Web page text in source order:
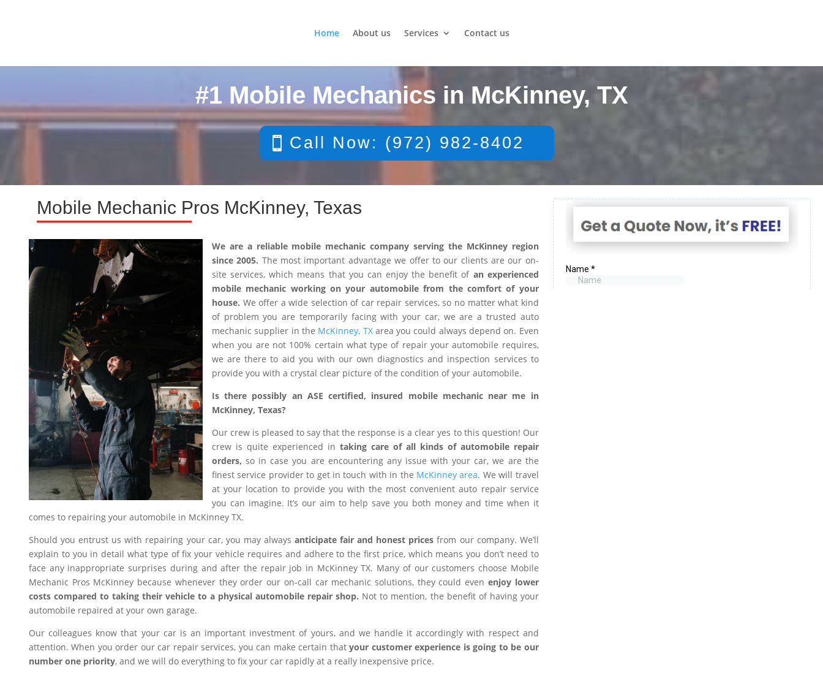
Home About us Services Contact us
#1 Mobile Mechanics in McKinney, TX
Call Now: (972) 982-8402
Mobile Mechanic Pros McKinney, Texas
We are a reliable mobile mechanic company serving the McKinney region
since 2005. The most important advantage we offer to our clients are our on-
site services, which means that you can enjoy the benefit of an experienced
mobile mechanic working on your automobile from the comfort of your
house. We offer a wide selection of car repair services, so no matter what kind
of problem you are temporarily facing with your car, we are a trusted auto
mechanic supplier in the McKinney, TXarea you could always depend on. Even
when you are not 100% certain what type of repair your automobile requires,
we are there to aid you with our own diagnostics and inspection services to
provide you with a crystal clear picture of the condition of your automobile.
Is there possibly an ASE certified, insured mobile mechanic near me in
McKinney, Texas?
Our crew is pleased to say that the response is a clear yes to this question! Our
crew is quite experienced in taking care of all kinds of automobile repair
orders, so in case you are encountering any issue with your car, we are the
finest service provider to get in touch with in the McKinney area. We will travel
at your location to provide you with the most convenient auto repair service
you can imagine. It’s our aim to help save you both money and time when it
comes to repairing your automobile in McKinney TX.
Should you entrust us with repairing your car, you may always anticipate fair and honest prices from our company. We’ll
explain to you in detail what type of fix your vehicle requires and adhere to the first price, which means you don’t need to
face any inappropriate surprises during and after the repair job in McKinney TX. Many of our customers choose Mobile
Mechanic Pros McKinney because whenever they order our on-call car mechanic solutions, they could even enjoy lower
costs compared to taking their vehicle to a physical automobile repair shop. Not to mention, the benefit of having your
automobile repaired at your own garage.
Our colleagues know that your car is an important investment of yours, and we handle it accordingly with respect and
attention. When you order our car repair services, you can make certain thatyour customer experience is going to be our
number one priority, and we will do everything to fix your car rapidly at a really inexpensive price.